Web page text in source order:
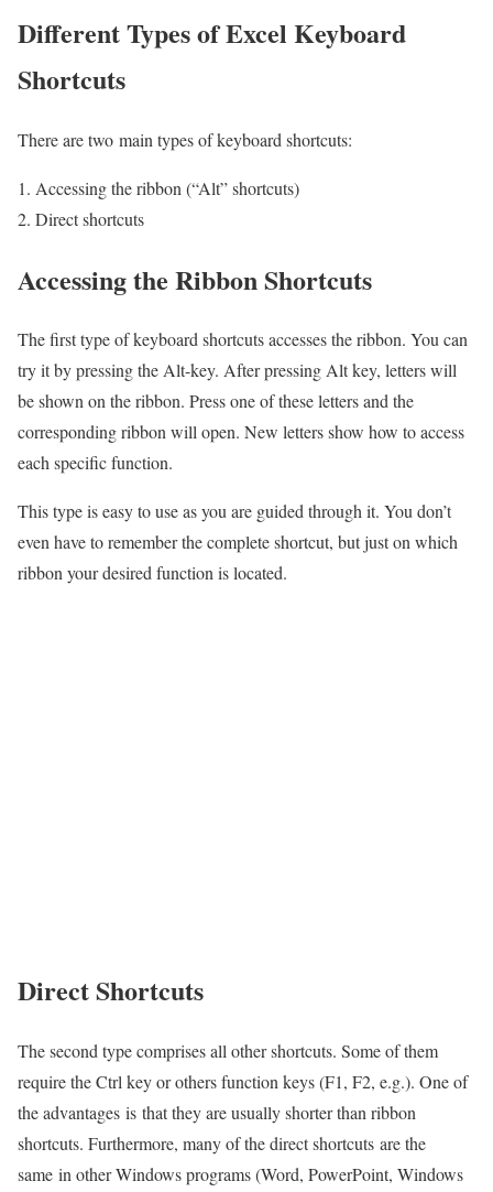
Different Types of Excel Keyboard
Shortcuts
There are two main types of keyboard shortcuts:
Accessing the ribbon (“Alt” shortcuts)
Direct shortcuts
Accessing the Ribbon Shortcuts
The first type of keyboard shortcuts accesses the ribbon. You can
try it by pressing the Alt-key. After pressing Alt key, letters will
be shown on the ribbon. Press one of these letters and the
corresponding ribbon will open. New letters show how to access
each specific function.
This type is easy to use as you are guided through it. You don’t
even have to remember the complete shortcut, but just on which
ribbon your desired function is located.
Direct Shortcuts
The second type comprises all other shortcuts. Some of them
require the Ctrl key or others function keys (F1, F2, e.g.). One of
the advantages is that they are usually shorter than ribbon
shortcuts. Furthermore, many of the direct shortcuts are the
same in other Windows programs (Word, PowerPoint, Windows